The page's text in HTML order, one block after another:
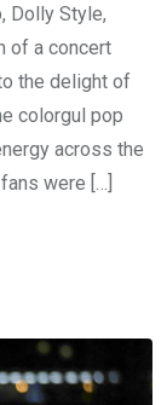
Dolly Style,
of a concert
the delight of
colorgul pop
across the
were […]